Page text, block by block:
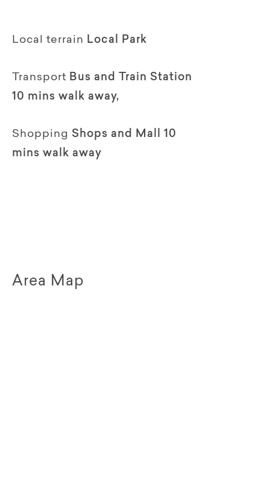
Local terrain Local Park
Transport Bus and Train Station
10 mins walk away,
Shopping Shops and Mall 10
mins walk away
Area Map